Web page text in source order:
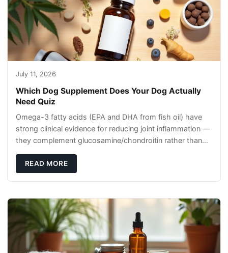
July 11, 2026
Which Dog Supplement Does Your Dog Actually
Need Quiz
Omega-3 fatty acids (EPA and DHA from fish oil) have
strong clinical evidence for reducing joint inflammation —
they complement glucosamine/chondroitin rather than
READ MORE